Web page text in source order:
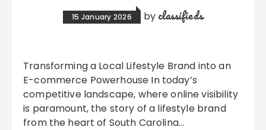
15 January 2026 by classifieds
Transforming a Local Lifestyle Brand into an
E-commerce Powerhouse In today’s
competitive landscape, where online visibility
is paramount, the story of a lifestyle brand
from the heart of South Carolina…